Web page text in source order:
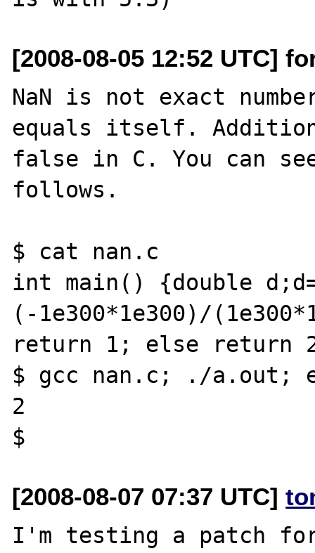
[2008-08-05 12:52 UTC]
NaN is not exact
equals itself.
false in C. You can
follows.
$ cat nan.c
int main() {double
(-1e300*1e300)/
return 1; else return
$ gcc nan.c; ./a.out;
2
[2008-08-07 07:37 UTC]